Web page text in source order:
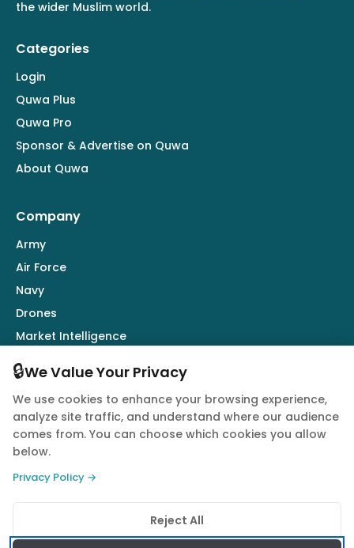
the wider Muslim world.
Categories
Login
Quwa Plus
Quwa Pro
Sponsor & Advertise on Quwa
About Quwa
Company
Army
Air Force
Navy
Drones
Market Intelligence
Defence Industry
Follow Us
© 2026 Quwa. All rights reserved.
Privacy PolicyTerms of ServiceCookie Policy
🔒We Value Your Privacy
We use cookies to enhance your browsing experience,
analyze site traffic, and understand where our audience
comes from. You can choose which cookies you allow
below.
Privacy Policy →
Reject All